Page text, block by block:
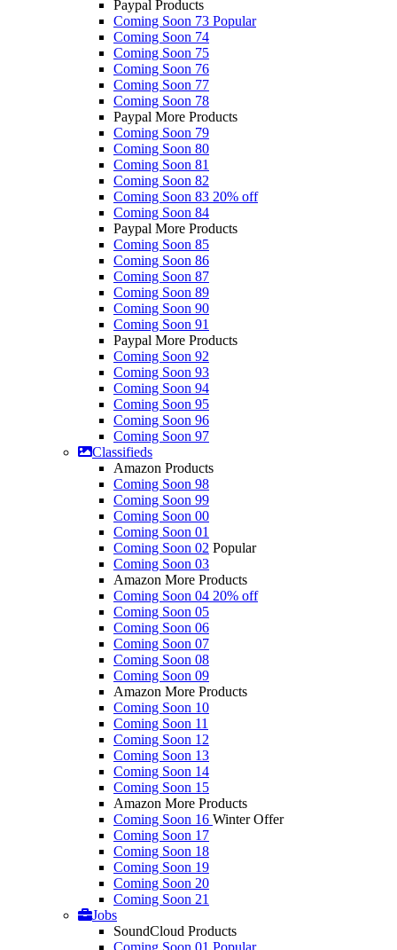
Paypal Products
Coming Soon 73 Popular
Coming Soon 74
Coming Soon 75
Coming Soon 76
Coming Soon 77
Coming Soon 78
Paypal More Products
Coming Soon 79
Coming Soon 80
Coming Soon 81
Coming Soon 82
Coming Soon 83 20% off
Coming Soon 84
Paypal More Products
Coming Soon 85
Coming Soon 86
Coming Soon 87
Coming Soon 89
Coming Soon 90
Coming Soon 91
Paypal More Products
Coming Soon 92
Coming Soon 93
Coming Soon 94
Coming Soon 95
Coming Soon 96
Coming Soon 97
Classifieds
Amazon Products
Coming Soon 98
Coming Soon 99
Coming Soon 00
Coming Soon 01
Coming Soon 02 Popular
Coming Soon 03
Amazon More Products
Coming Soon 04 20% off
Coming Soon 05
Coming Soon 06
Coming Soon 07
Coming Soon 08
Coming Soon 09
Amazon More Products
Coming Soon 10
Coming Soon 11
Coming Soon 12
Coming Soon 13
Coming Soon 14
Coming Soon 15
Amazon More Products
Coming Soon 16 Winter Offer
Coming Soon 17
Coming Soon 18
Coming Soon 19
Coming Soon 20
Coming Soon 21
Jobs
SoundCloud Products
Coming Soon 01 Popular